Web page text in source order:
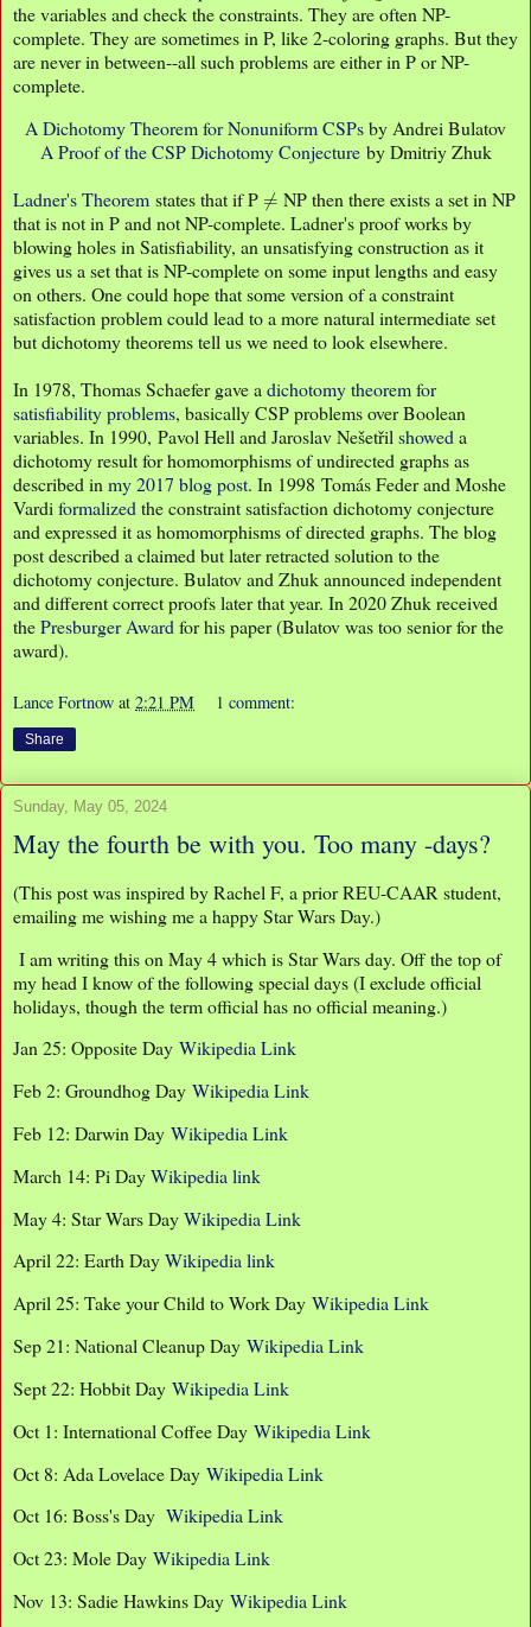
the variables and check the constraints. They are often NP-
complete. They are sometimes in P, like 2-coloring graphs. But they
are never in between--all such problems are either in P or NP-
complete.
A Dichotomy Theorem for Nonuniform CSPsby Andrei Bulatov
A Proof of the CSP Dichotomy Conjectureby Dmitriy Zhuk
Ladner's Theorem states that if P
NP then there exists a set in NP
that is not in P and not NP-complete. Ladner's proof works by
blowing holes in Satisfiability, an unsatisfying construction as it
gives us a set that is NP-complete on some input lengths and easy
on others. One could hope that some version of a constraint
satisfaction problem could lead to a more natural intermediate set
but dichotomy theorems tell us we need to look elsewhere.
In 1978, Thomas Schaefer gave adichotomy theorem for
satisfiability problems, basically CSP problems over Boolean
variables. In 1990, Pavol Hell and Jaroslav Nešetřilshoweda
dichotomy result for homomorphisms of undirected graphs as
described inmy 2017 blog post. In 1998 Tomás Feder and Moshe
Vardiformalizedthe constraint satisfaction dichotomy conjecture
and expressed it as homomorphisms of directed graphs. The blog
post described a claimed but later retracted solution to the
dichotomy conjecture. Bulatov and Zhuk announced independent
and different correct proofs later that year. In 2020 Zhuk received
thePresburger Awardfor his paper (Bulatov was too senior for the
award).
Lance Fortnow at 2:21 PM 1 comment:
Share
Sunday, May 05, 2024
May the fourth be with you. Too many -days?
(This post was inspired by Rachel F, a prior REU-CAAR student,
emailing me wishing me a happy Star Wars Day.)
I am writing this on May 4 which is Star Wars day. Off the top of
my head I know of the following special days (I exclude official
holidays, though the term official has no official meaning.)
Jan 25: Opposite Day Wikipedia Link
Feb 2: Groundhog Day Wikipedia Link
Feb 12: Darwin Day Wikipedia Link
March 14: Pi DayWikipedia link
May 4: Star Wars DayWikipedia Link
April 22: Earth DayWikipedia link
April 25: Take your Child to Work Day Wikipedia Link
Sep 21: National Cleanup Day Wikipedia Link
Sept 22: Hobbit Day Wikipedia Link
Oct 1: International Coffee Day Wikipedia Link
Oct 8: Ada Lovelace Day Wikipedia Link
Oct 16: Boss's Day Wikipedia Link
Oct 23: Mole Day Wikipedia Link
Nov 13: Sadie Hawkins Day Wikipedia Link